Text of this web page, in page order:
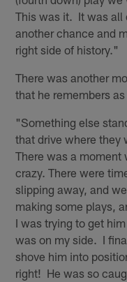
This was it. It was all
another chance and
right side of history."
There was another
that he remembers
"Something else
that drive where they
There was a moment
crazy. There were
slipping away, and
making some plays,
I was trying to get
was on my side. I
shove him into
right! He was so